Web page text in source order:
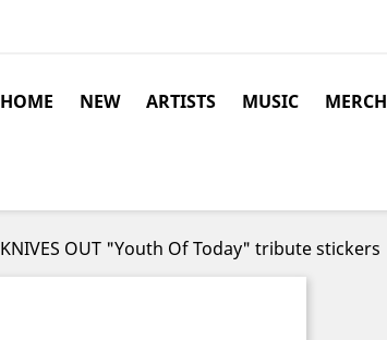
HOME NEW ARTISTS MUSIC MERCH
KNIVES OUT "Youth Of Today" tribute stickers